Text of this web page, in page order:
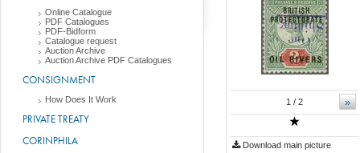
Online Catalogue
PDF Catalogues
PDF-Bidform
Catalogue request
Auction Archive
Auction Archive PDF Catalogues
CONSIGNMENT
How Does It Work
PRIVATE TREATY
CORINPHILA
»
1 / 2
Download main picture